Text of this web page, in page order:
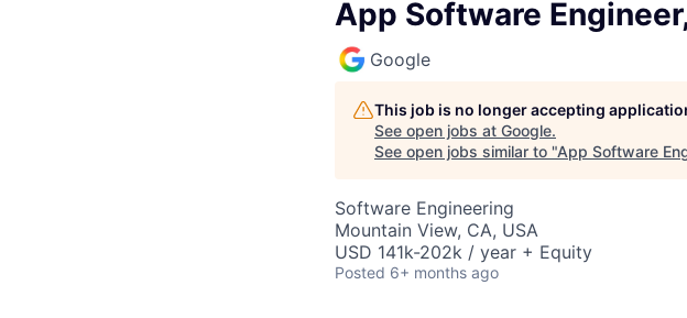
App Software
Google
This job is no longer accepting
See open jobs at Google.
See open jobs similar to "App Software
Software Engineering
Mountain View, CA, USA
USD 141k-202k / year + Equity
Posted 6+ months ago